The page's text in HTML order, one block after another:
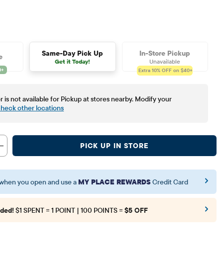
Same-Day Pick Up
Get it Today!
In-Store Pickup
Unavailable
Extra 10% OFF on $40+
is not available for Pickup at stores nearby. Modify your
other locations
PICK UP IN STORE
you open and use aMY PLACE REWARDSCredit Card
$1 SPENT = 1 POINT | 100 POINTS = $5 OFF